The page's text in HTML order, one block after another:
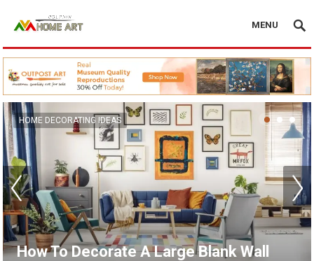
MENU
15 Unique Wall Art Ideas for Living
Room
CANVAS WALL ART